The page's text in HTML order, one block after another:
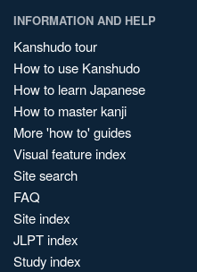
INFORMATION AND HELP
Kanshudo tour
How to use Kanshudo
How to learn Japanese
How to master kanji
More 'how to' guides
Visual feature index
Site search
FAQ
Site index
JLPT index
Study index